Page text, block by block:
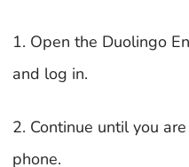
1. Open the Duolingo
and log in.
2. Continue until you
phone.